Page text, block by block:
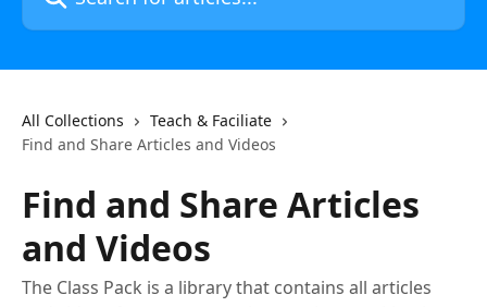
All Collections
Teach & Faciliate
Find and Share Articles and Videos
Find and Share Articles
and Videos
The Class Pack is a library that contains all articles